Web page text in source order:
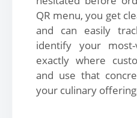
QR menu, you get
and can easily
identify your
exactly where
and use that
your culinary